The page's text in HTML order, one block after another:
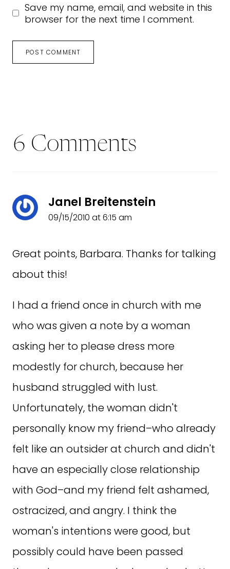
Save my name, email, and website in this
browser for the next time I comment.
6 Comments
Janel Breitenstein
09/15/2010 at 6:15 am
Great points, Barbara. Thanks for talking
about this!
I had a friend once in church with me
who was given a note by a woman
asking her to please dress more
modestly for church, because her
husband struggled with lust.
Unfortunately, the woman didn't
personally know my friend–who already
felt like an outsider at church and didn't
have an especially close relationship
with God–and my friend felt ashamed,
ostracized, and angry. I think the
woman's intentions were good, but
possibly could have been passed